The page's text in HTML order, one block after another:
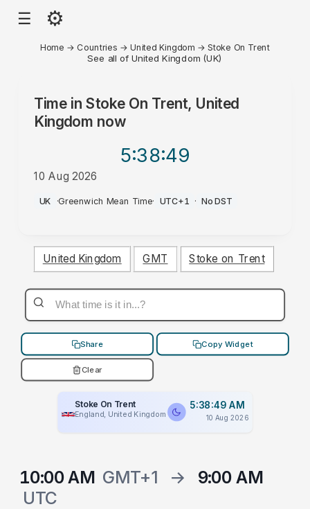
☰ ⚙
Home → Countries →United Kingdom →Stoke On Trent
See all of United Kingdom (UK)
Time in Stoke On Trent, United
Kingdom now
5:38:49
10 Aug 2026
AM
UK ·Greenwich Mean Time· UTC+1 · No DST
United Kingdom GMT Stoke on Trent
Share Copy Widget
Clear
Stoke On Trent
England, United Kingdom
5:38:49 AM
10 Aug 2026
10:00 AM GMT+1 →
9:00 AM
UTC